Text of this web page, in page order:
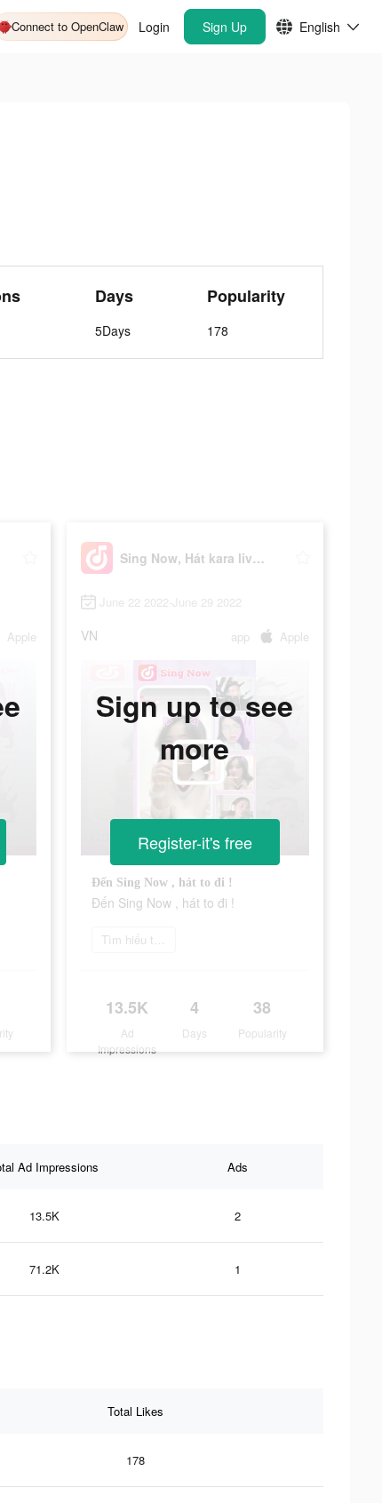
Connect to OpenClaw Login Sign Up English
Days
5Days
Popularity
178
Apple
Sing Now, Hát kara livestream
June 22 2022-June 29 2022
VN app Apple
Đến Sing Now , hát to đi !
Đến Sing Now , hát to đi !
Tìm hiểu thêm
13.5K
Ad
Impressions
4
Days
38
Popularity
Sign up to see
more
Register-it's free
Ad Impressions Ads
13.5K 2
71.2K 1
Total Likes
178